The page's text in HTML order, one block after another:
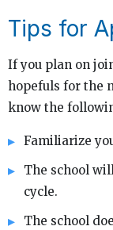
Tips for
If you plan on
hopefuls for the
know the
Familiarize
The school
cycle.
The school